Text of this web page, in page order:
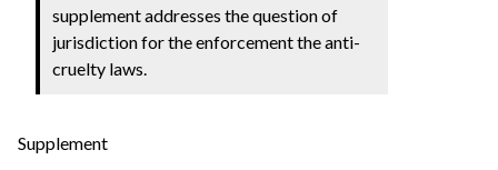
supplement addresses the question of
jurisdiction for the enforcement the anti-
cruelty laws.
Supplement